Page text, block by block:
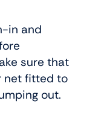
in and
sure that
net fitted to
out.